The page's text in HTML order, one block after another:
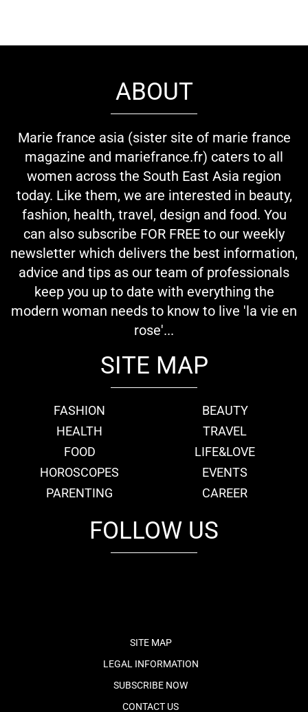
ABOUT
Marie france asia (sister site of marie france
magazine and mariefrance.fr) caters to all
women across the South East Asia region
today. Like them, we are interested in beauty,
fashion, health, travel, design and food. You
can also subscribe FOR FREE to our weekly
newsletter which delivers the best information,
advice and tips as our team of professionals
keep you up to date with everything the
modern woman needs to know to live 'la vie en
rose'...
SITE MAP
FASHION
BEAUTY
HEALTH
TRAVEL
FOOD
LIFE&LOVE
HOROSCOPES
EVENTS
PARENTING
CAREER
FOLLOW US
SITE MAP
LEGAL INFORMATION
SUBSCRIBE NOW
CONTACT US